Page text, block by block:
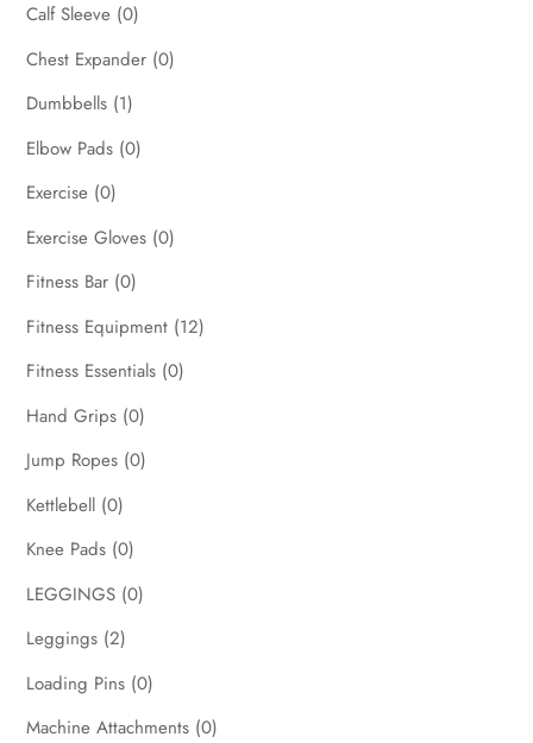
Calf Sleeve (0)
Chest Expander (0)
Dumbbells (1)
Elbow Pads (0)
Exercise (0)
Exercise Gloves (0)
Fitness Bar (0)
Fitness Equipment (12)
Fitness Essentials (0)
Hand Grips (0)
Jump Ropes (0)
Kettlebell (0)
Knee Pads (0)
LEGGINGS (0)
Leggings (2)
Loading Pins (0)
Machine Attachments (0)